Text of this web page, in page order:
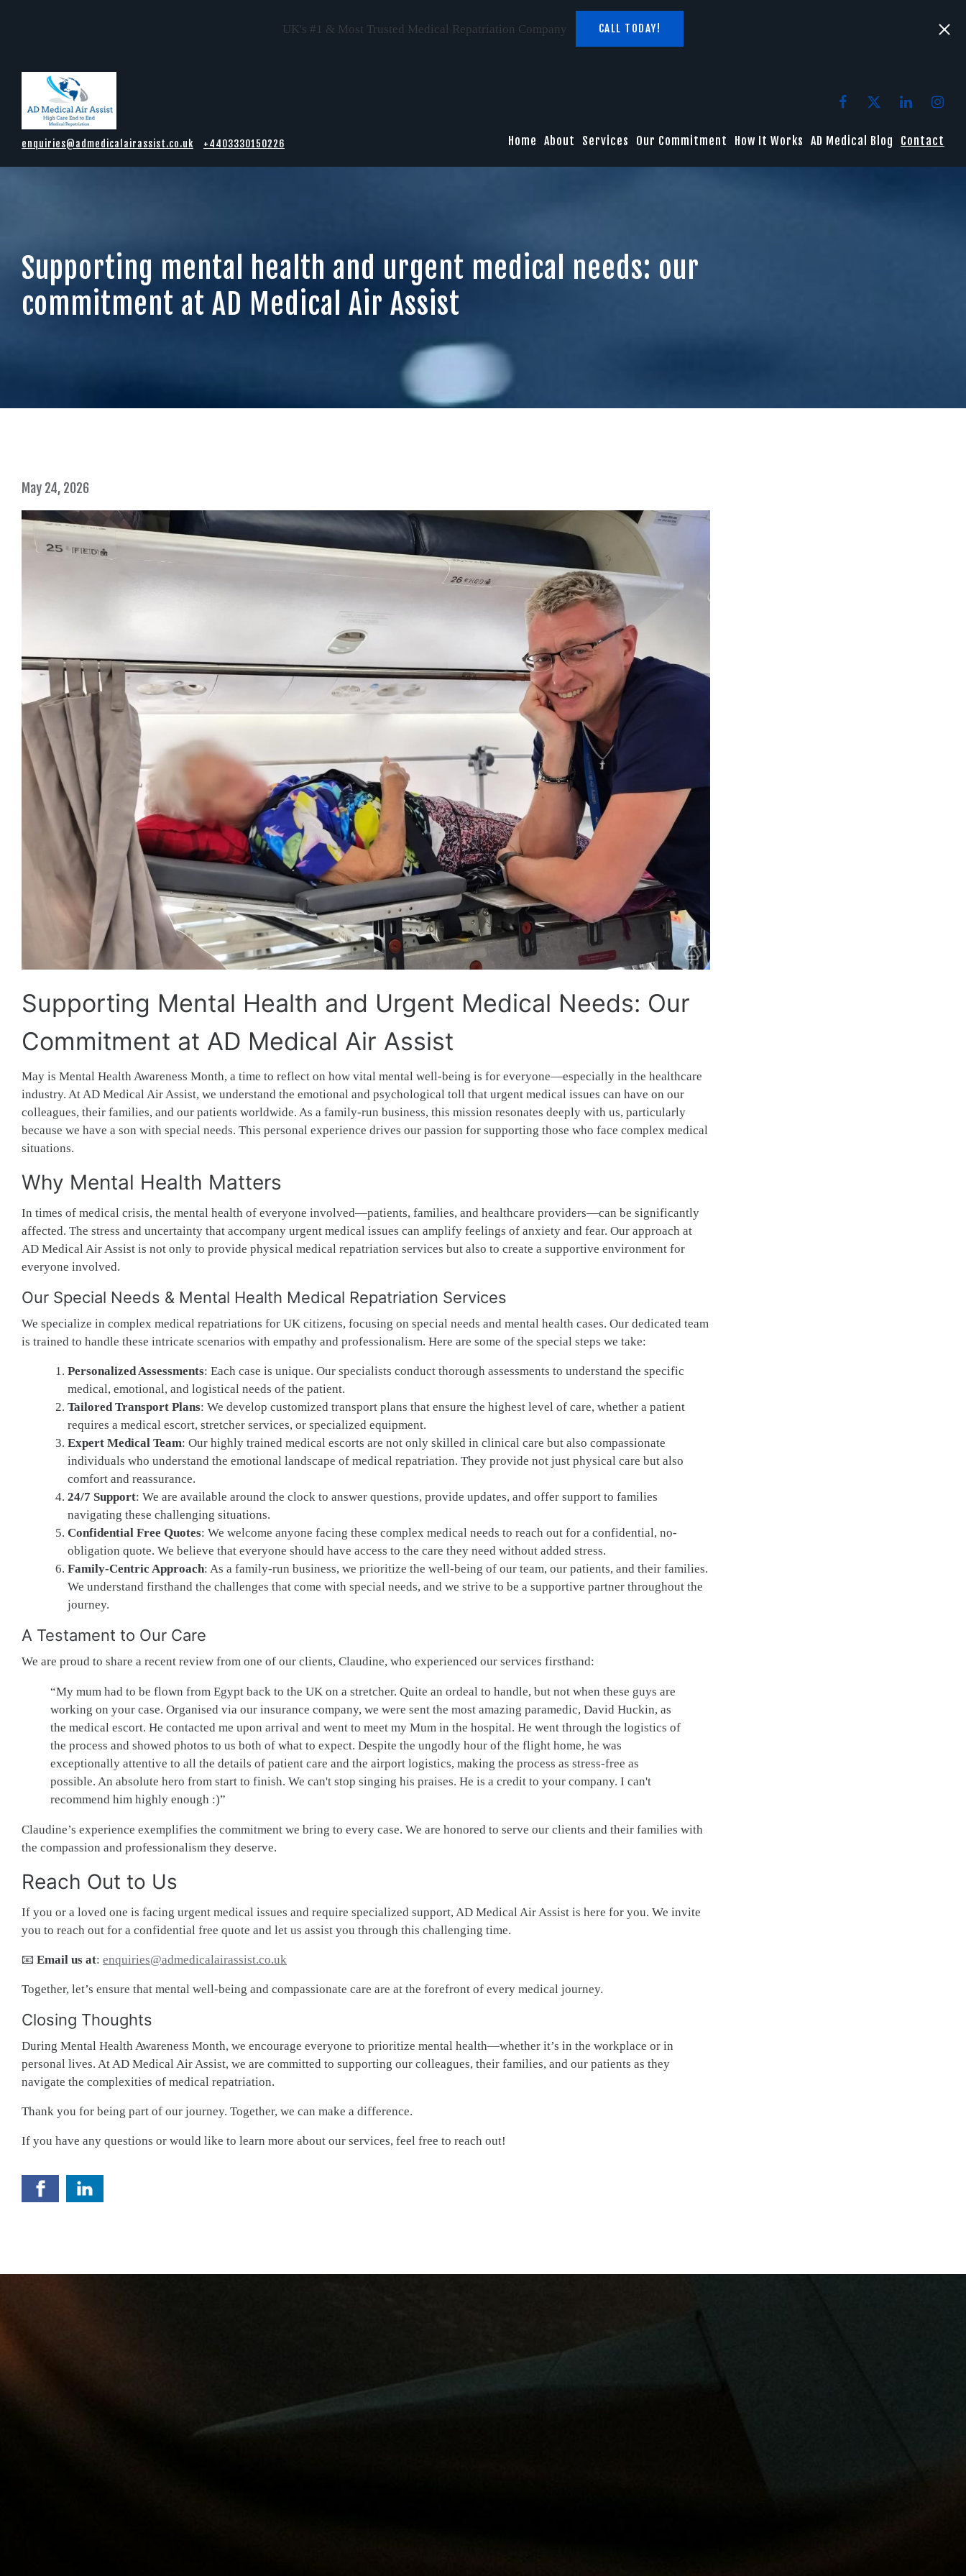
Skip to main content
UK's #1 & Most Trusted Medical Repatriation Company CALL TODAY!
enquiries@admedicalairassist.co.uk +4403330150226 Home About Services Our Commitment How It Works AD Medical Blog Contact
Supporting mental health and urgent medical needs: our
commitment at AD Medical Air Assist
May 24, 2026
Supporting Mental Health and Urgent Medical Needs: Our
Commitment at AD Medical Air Assist
May is Mental Health Awareness Month, a time to reflect on how vital mental well-being is for everyone—especially in the healthcare
industry. At AD Medical Air Assist, we understand the emotional and psychological toll that urgent medical issues can have on our
colleagues, their families, and our patients worldwide. As a family-run business, this mission resonates deeply with us, particularly
because we have a son with special needs. This personal experience drives our passion for supporting those who face complex medical
situations.
Why Mental Health Matters
In times of medical crisis, the mental health of everyone involved—patients, families, and healthcare providers—can be significantly
affected. The stress and uncertainty that accompany urgent medical issues can amplify feelings of anxiety and fear. Our approach at
AD Medical Air Assist is not only to provide physical medical repatriation services but also to create a supportive environment for
everyone involved.
Our Special Needs & Mental Health Medical Repatriation Services
We specialize in complex medical repatriations for UK citizens, focusing on special needs and mental health cases. Our dedicated team
is trained to handle these intricate scenarios with empathy and professionalism. Here are some of the special steps we take:
Personalized Assessments: Each case is unique. Our specialists conduct thorough assessments to understand the specific
medical, emotional, and logistical needs of the patient.
Tailored Transport Plans: We develop customized transport plans that ensure the highest level of care, whether a patient
requires a medical escort, stretcher services, or specialized equipment.
Expert Medical Team: Our highly trained medical escorts are not only skilled in clinical care but also compassionate
individuals who understand the emotional landscape of medical repatriation. They provide not just physical care but also
comfort and reassurance.
24/7 Support: We are available around the clock to answer questions, provide updates, and offer support to families
navigating these challenging situations.
Confidential Free Quotes: We welcome anyone facing these complex medical needs to reach out for a confidential, no-
obligation quote. We believe that everyone should have access to the care they need without added stress.
Family-Centric Approach: As a family-run business, we prioritize the well-being of our team, our patients, and their families.
We understand firsthand the challenges that come with special needs, and we strive to be a supportive partner throughout the
journey.
A Testament to Our Care
We are proud to share a recent review from one of our clients, Claudine, who experienced our services firsthand:
“My mum had to be flown from Egypt back to the UK on a stretcher. Quite an ordeal to handle, but not when these guys are
working on your case. Organised via our insurance company, we were sent the most amazing paramedic, David Huckin, as
the medical escort. He contacted me upon arrival and went to meet my Mum in the hospital. He went through the logistics of
the process and showed photos to us both of what to expect. Despite the ungodly hour of the flight home, he was
exceptionally attentive to all the details of patient care and the airport logistics, making the process as stress-free as
possible. An absolute hero from start to finish. We can't stop singing his praises. He is a credit to your company. I can't
recommend him highly enough :)”
Claudine’s experience exemplifies the commitment we bring to every case. We are honored to serve our clients and their families with
the compassion and professionalism they deserve.
Reach Out to Us
If you or a loved one is facing urgent medical issues and require specialized support, AD Medical Air Assist is here for you. We invite
you to reach out for a confidential free quote and let us assist you through this challenging time.
📧 Email us at: enquiries@admedicalairassist.co.uk
Together, let’s ensure that mental well-being and compassionate care are at the forefront of every medical journey.
Closing Thoughts
During Mental Health Awareness Month, we encourage everyone to prioritize mental health—whether it’s in the workplace or in
personal lives. At AD Medical Air Assist, we are committed to supporting our colleagues, their families, and our patients as they
navigate the complexities of medical repatriation.
Thank you for being part of our journey. Together, we can make a difference.
If you have any questions or would like to learn more about our services, feel free to reach out!